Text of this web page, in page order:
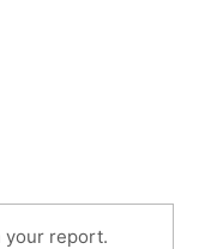
your report.